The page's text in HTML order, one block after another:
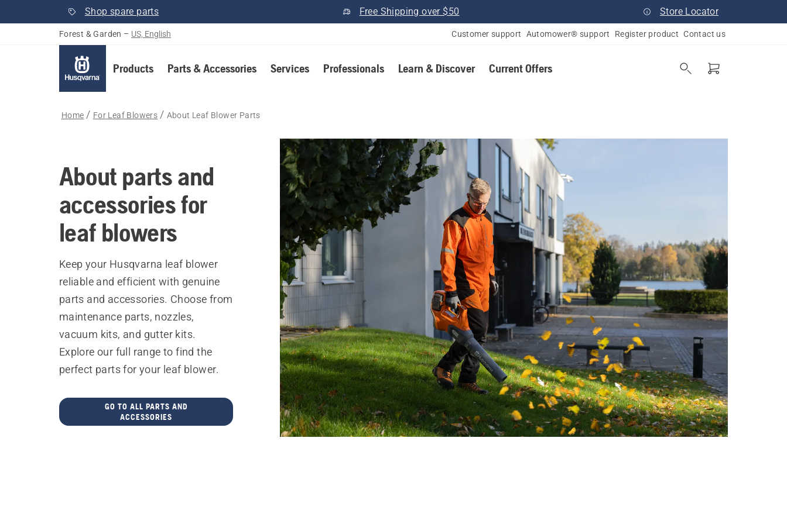
Shop spare parts Free Shipping over $50 Store Locator
Forest & Garden – US, English Customer support Automower® support Register product Contact us
Products Parts & Accessories Services Professionals Learn & Discover Current Offers
Home For Leaf Blowers About Leaf Blower Parts
About parts and
accessories for
leaf blowers
Keep your Husqvarna leaf blower
reliable and efficient with genuine
parts and accessories. Choose from
maintenance parts, nozzles,
vacuum kits, and gutter kits.
Explore our full range to find the
perfect parts for your leaf blower.
GO TO ALL PARTS AND
ACCESSORIES